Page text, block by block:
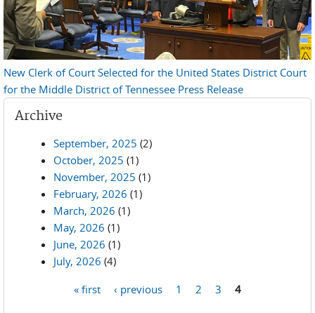
New Clerk of Court Selected for the United States District Court
for the Middle District of Tennessee Press Release
Archive
September, 2025 (2)
October, 2025 (1)
November, 2025 (1)
February, 2026 (1)
March, 2026 (1)
May, 2026 (1)
June, 2026 (1)
July, 2026 (4)
« first ‹ previous 1 2 3 4